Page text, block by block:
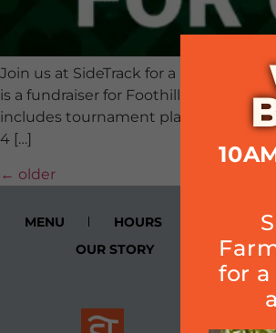
Join us at SideTrack for a poker
is a fundraiser for Foothill Athletic
includes tournament play, food and
4 […]
← older
MENU HOURS
OUR STORY
for